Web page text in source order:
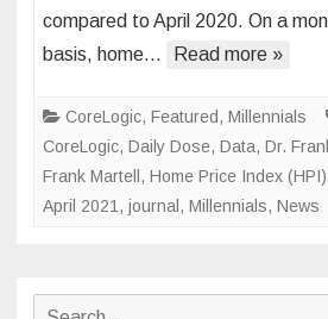
compared to April 2020. On a
basis, home…
Read more »
CoreLogic, Featured, Millennials
CoreLogic, Daily Dose, Data, Dr.
Frank Martell , Home Price Index (HPI)
April 2021, journal , Millennials, News
Search